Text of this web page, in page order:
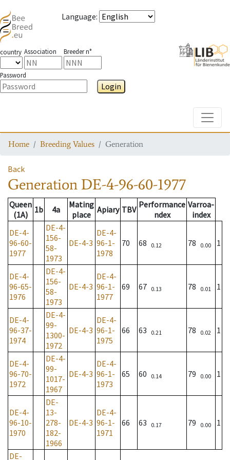
Language:
country Association Breeder n°
Password
Login
Home Breeding Values Generation
Back
Generation DE-4-96-60-1977
Queen
(1A)
1b 4a
Mating
place Apiary TBV Performance
ndex
Varroa-
index
DE-4-
96-60-
1977
DE-4-
156-
58-
1973
DE-4-3
DE-4-
96-1-
1978
70 68 0.12 78 0.00 1
DE-4-
96-65-
1976
DE-4-
156-
58-
1973
DE-4-3
DE-4-
96-1-
1977
69 67 0.13 78 0.01 1
DE-4-
96-37-
1974
DE-4-
99-
1300-
1972
DE-4-3
DE-4-
96-1-
1975
66 63 0.21 78 0.02 1
DE-4-
96-70-
1972
DE-4-
99-
1017-
1967
DE-4-3
DE-4-
96-1-
1973
65 60 0.14 79 0.00 1
DE-4-
96-10-
1970
DE-
13-
278-
182-
1966
DE-4-3
DE-4-
96-1-
1971
66 63 0.17 79 0.00 1
DE-